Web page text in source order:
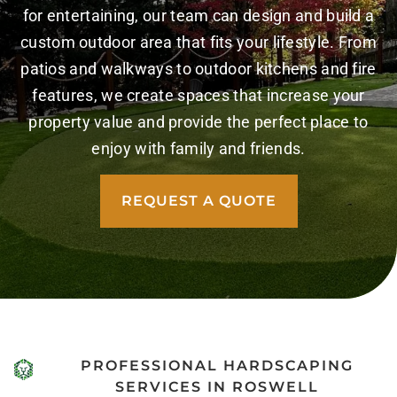
for entertaining, our team can design and build a
custom outdoor area that fits your lifestyle. From
patios and walkways to outdoor kitchens and fire
features, we create spaces that increase your
property value and provide the perfect place to
enjoy with family and friends.
REQUEST A QUOTE
PROFESSIONAL HARDSCAPING
SERVICES IN ROSWELL